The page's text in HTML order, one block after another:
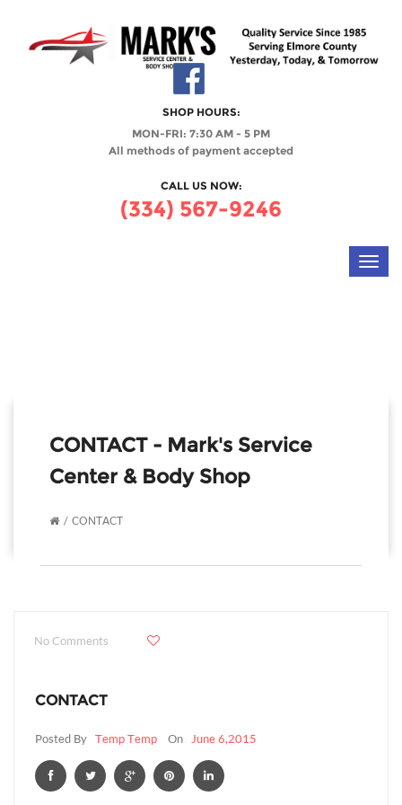
SHOP HOURS:
MON-FRI: 7:30 AM - 5 PM
All methods of payment accepted
CALL US NOW:
(334) 567-9246
CONTACT - Mark's Service
Center & Body Shop
CONTACT
No Comments
CONTACT
Posted By Temp Temp On June 6,2015